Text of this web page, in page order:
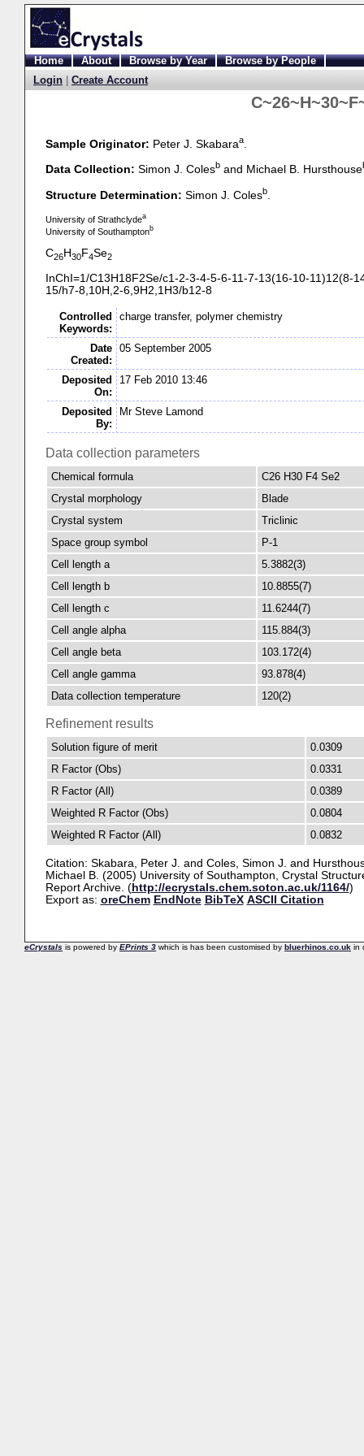
Home About Browse by Year
Browse by People
Login
Create Account
Sample Originator: Peter J. Skabaraa.
Data Collection: Simon J. Colesband Michael B. Hursthouse
Structure Determination: Simon J. Colesb.
University of Strathclydea
University of Southamptonb
C26H30F4Se2
InChI=1/C13H18F2Se/c1-2-3-4-5-6-11-7-13(16-10-11)12(8-
15/h7-8,10H,2-6,9H2,1H3/b12-8
Controlled
Keywords:
charge transfer, polymer chemistry
Date
Created:
05 September 2005
Deposited
On:
17 Feb 2010 13:46
Deposited
By:
Mr Steve Lamond
Data collection parameters
Chemical formula
C26 H30 F4 Se2
Crystal morphology
Blade
Crystal system
Triclinic
Space group symbol
P-1
Cell length a
5.3882(3)
Cell length b
10.8855(7)
Cell length c
11.6244(7)
Cell angle alpha
115.884(3)
Cell angle beta
103.172(4)
Cell angle gamma
93.878(4)
Data collection temperature
120(2)
Refinement results
Solution figure of merit
0.0309
R Factor (Obs)
0.0331
R Factor (All)
0.0389
Weighted R Factor (Obs)
0.0804
Weighted R Factor (All)
0.0832
Citation: Skabara, Peter J. and Coles, Simon J. and
Michael B. (2005) University of Southampton, Crystal
Report Archive. (http://ecrystals.chem.soton.ac.uk/1164/)
Export as: oreChem EndNote BibTeX ASCII Citation
eCrystals is powered by EPrints 3 which is has been customised by bluerhinos.co.uk in